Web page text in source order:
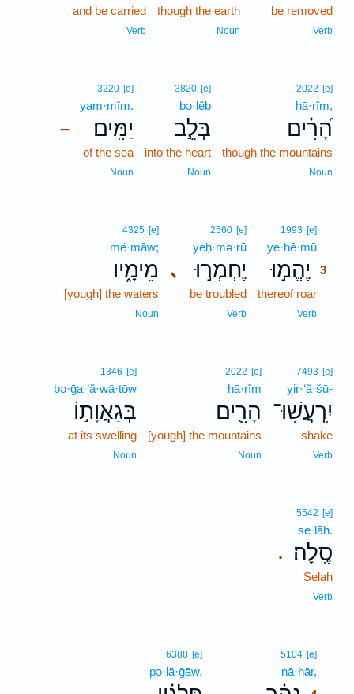
be removed
Verb
though the earth
Noun
and be carried
Verb
2022 [e]
hā·rîm,
הָ֝רִ֗ים
though the mountains
Noun
3820 [e]
bə·lêḇ
בְּלֵ֣ב
into the heart
Noun
–
3220 [e]
yam·mîm.
יַמִּֽים׃
of the sea
Noun
1993 [e]
ye·hĕ·mū
יֶהֱמ֣וּ
3
thereof roar
Verb
､
2560 [e]
yeḥ·mə·rū
יֶחְמְר֣וּ
be troubled
Verb
4325 [e]
mê·māw;
מֵימָ֑יו
[yough] the waters
Noun
7493 [e]
yir·‘ă·šū-
יִֽרְעֲשֽׁוּ־
shake
Verb
2022 [e]
hā·rîm
הָרִ֖ים
[yough] the mountains
Noun
1346 [e]
bə·ḡa·’ă·wā·ṯōw
בְּגַאֲוָת֣וֹ
at its swelling
Noun
.
5542 [e]
se·lāh.
סֶֽלָה׃
Selah
Verb
5104 [e]
nā·hār,
6388 [e]
pə·lā·ḡāw,